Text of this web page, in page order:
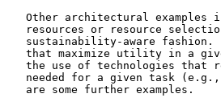
Other architectural examples
resources or resource
sustainability-aware fashion.
that maximize utility in a
the use of technologies that
needed for a given task
   are some further examples.